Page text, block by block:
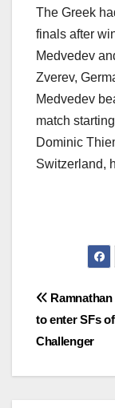
The Greek
finals after
Medvedev
Zverev,
Medvedev
match
Dominic
Switzerland,
Post
to enter SFs
Challenger